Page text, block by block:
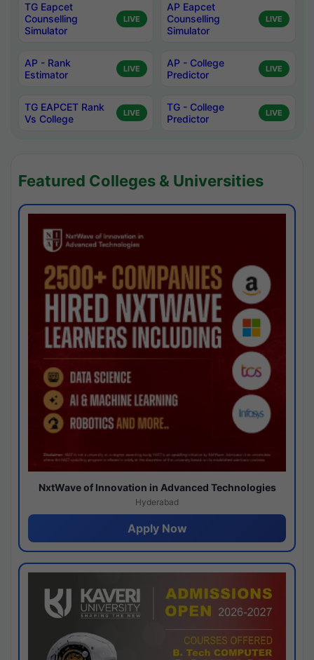
TG Eapcet
Counselling
Simulator
LIVE
AP Eapcet
Counselling
Simulator
LIVE
AP - Rank
Estimator
LIVE
AP - College
Predictor
LIVE
TG EAPCET Rank
Vs College
LIVE
TG - College
Predictor
LIVE
Featured Colleges & Universities
NxtWave of Innovation in Advanced Technologies
Hyderabad
Apply Now